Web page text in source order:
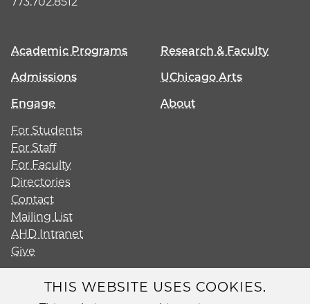
Academic Programs
Research & Faculty
Admissions
UChicago Arts
Engage
About
For Students
For Staff
For Faculty
Directories
Contact
Mailing List
AHD Intranet
Give
THIS WEBSITE USES COOKIES.